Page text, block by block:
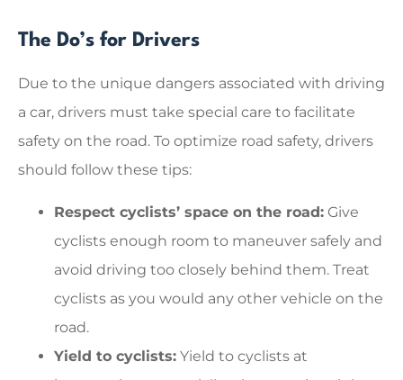
The Do’s for Drivers
Due to the unique dangers associated with driving
a car, drivers must take special care to facilitate
safety on the road. To optimize road safety, drivers
should follow these tips:
Respect cyclists’ space on the road: Give
cyclists enough room to maneuver safely and
avoid driving too closely behind them. Treat
cyclists as you would any other vehicle on the
road.
Yield to cyclists: Yield to cyclists at